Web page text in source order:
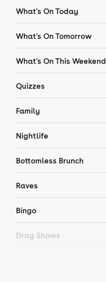
What's On Today
What's On Tomorrow
What's On This Weekend
Quizzes
Family
Nightlife
Bottomless Brunch
Raves
Bingo
Drag Shows